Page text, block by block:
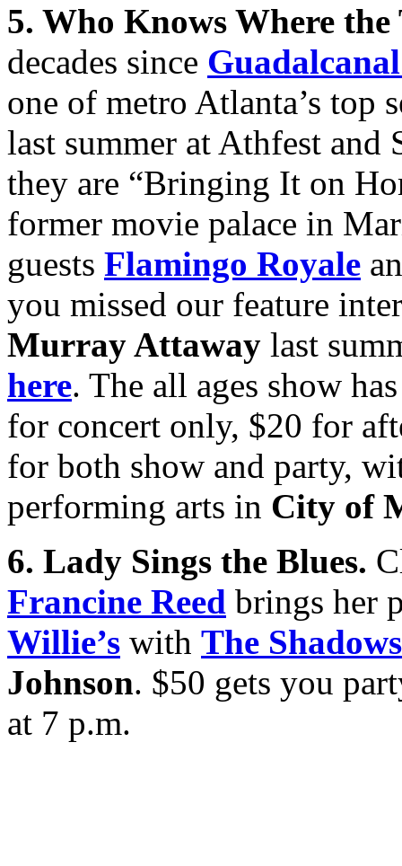
5. Who Knows Where the
decades since
one of metro Atlanta’s top
last summer at Athfest and
they are “Bringing It on
former movie palace in
guests Flamingo Royale
you missed our feature
Murray Attaway last
here. The all ages show
for concert only, $20 for
for both show and party,
performing arts in City of
6. Lady Sings the Blues.
Francine Reed brings her
Willie’s with The Shadows
Johnson. $50 gets you
at 7 p.m.